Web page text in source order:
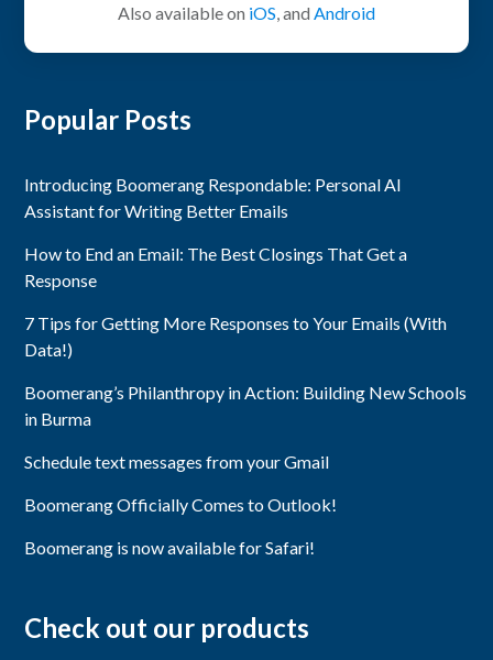
Also available on iOS, and Android
Popular Posts
Introducing Boomerang Respondable: Personal AI
Assistant for Writing Better Emails
How to End an Email: The Best Closings That Get a
Response
7 Tips for Getting More Responses to Your Emails (With
Data!)
Boomerang’s Philanthropy in Action: Building New Schools
in Burma
Schedule text messages from your Gmail
Boomerang Officially Comes to Outlook!
Boomerang is now available for Safari!
Check out our products